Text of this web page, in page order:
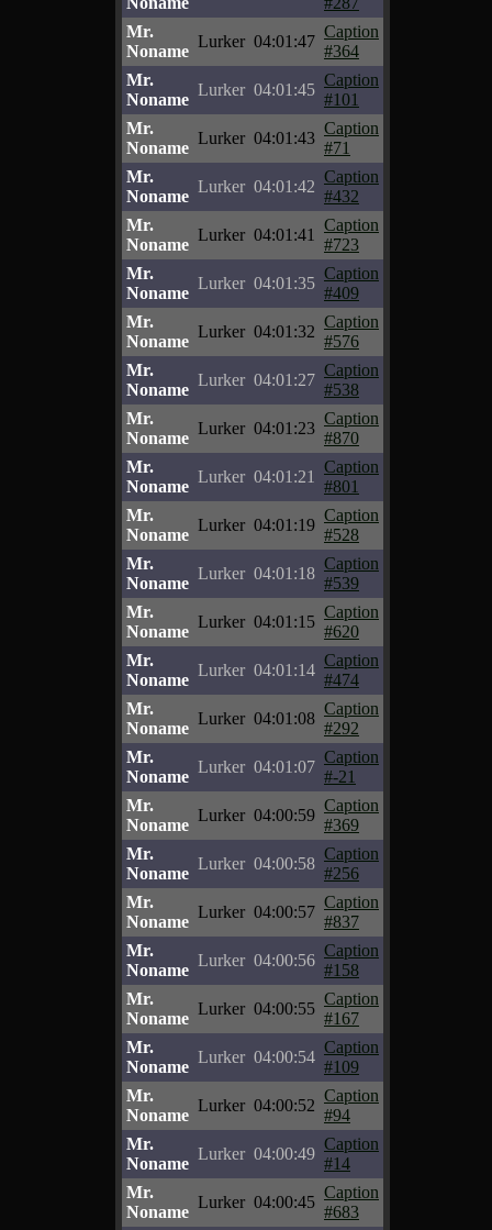
Mr.
Noname
Lurker 04:01:47
Caption
#364
Mr.
Noname
Lurker 04:01:45
Caption
#101
Mr.
Noname
Lurker 04:01:43
Caption
#71
Mr.
Noname
Lurker 04:01:42
Caption
#432
Mr.
Noname
Lurker 04:01:41
Caption
#723
Mr.
Noname
Lurker 04:01:35
Caption
#409
Mr.
Noname
Lurker 04:01:32
Caption
#576
Mr.
Noname
Lurker 04:01:27
Caption
#538
Mr.
Noname
Lurker 04:01:23
Caption
#870
Mr.
Noname
Lurker 04:01:21
Caption
#801
Mr.
Noname
Lurker 04:01:19
Caption
#528
Mr.
Noname
Lurker 04:01:18
Caption
#539
Mr.
Noname
Lurker 04:01:15
Caption
#620
Mr.
Noname
Lurker 04:01:14
Caption
#474
Mr.
Noname
Lurker 04:01:08
Caption
#292
Mr.
Noname
Lurker 04:01:07
Caption
#-21
Mr.
Noname
Lurker 04:00:59
Caption
#369
Mr.
Noname
Lurker 04:00:58
Caption
#256
Mr.
Noname
Lurker 04:00:57
Caption
#837
Mr.
Noname
Lurker 04:00:56
Caption
#158
Mr.
Noname
Lurker 04:00:55
Caption
#167
Mr.
Noname
Lurker 04:00:54
Caption
#109
Mr.
Noname
Lurker 04:00:52
Caption
#94
Mr.
Noname
Lurker 04:00:49
Caption
#14
Mr.
Noname
Lurker 04:00:45
Caption
#683